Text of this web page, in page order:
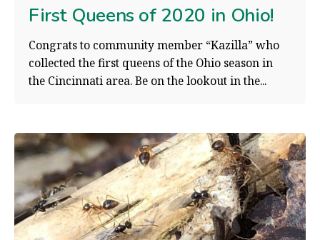
First Queens of 2020 in Ohio!
Congrats to community member “Kazilla” who
collected the first queens of the Ohio season in
the Cincinnati area. Be on the lookout in the...